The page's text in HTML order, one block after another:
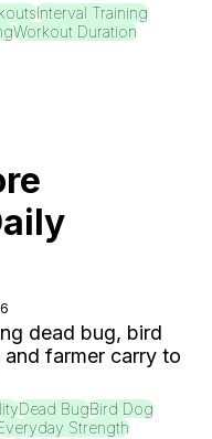
Interval Training
Workout Duration
dead bug, bird
farmer carry to
Dead BugBird Dog
Strength